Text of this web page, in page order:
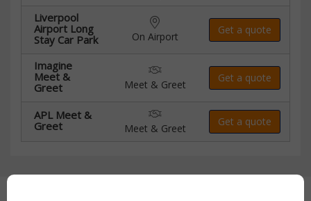
Liverpool
Airport Long
Stay Car Park
On Airport
Get a quote
Imagine
Meet &
Greet
Meet & Greet
Get a quote
APL Meet &
Greet
Meet & Greet
Get a quote